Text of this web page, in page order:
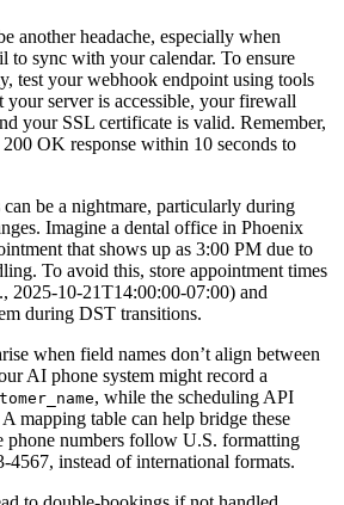
another headache, especially when
to sync with your calendar. To ensure
test your webhook endpoint using tools
your server is accessible, your firewall
your SSL certificate is valid. Remember,
OK response within 10 seconds to
can be a nightmare, particularly during
Imagine a dental office in Phoenix
that shows up as 3:00 PM due to
To avoid this, store appointment times
2025-10-21T14:00:00-07:00) and
during DST transitions.
when field names don’t align between
AI phone system might record a
, while the scheduling API
A mapping table can help bridge these
phone numbers follow U.S. formatting
4567, instead of international formats.